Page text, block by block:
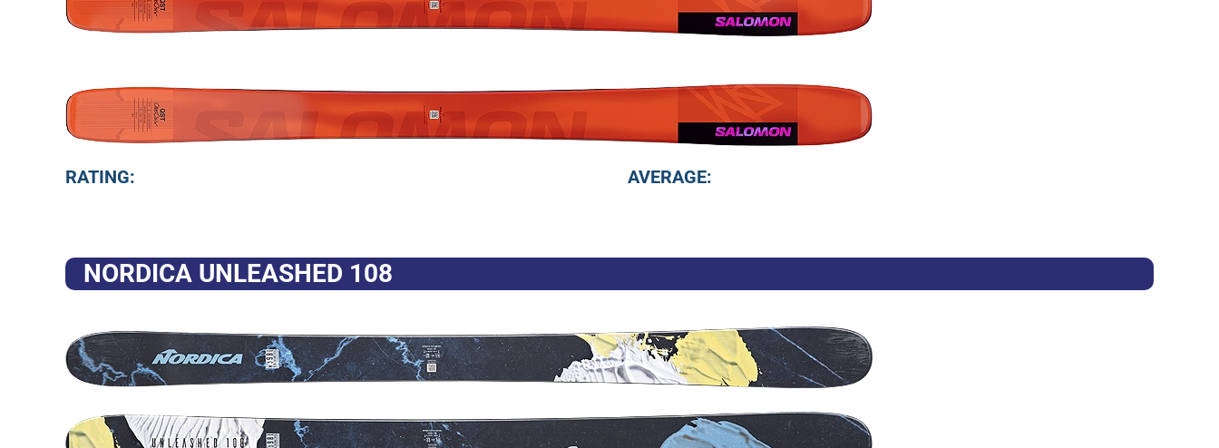
RATING: AVERAGE:
NORDICA UNLEASHED 108